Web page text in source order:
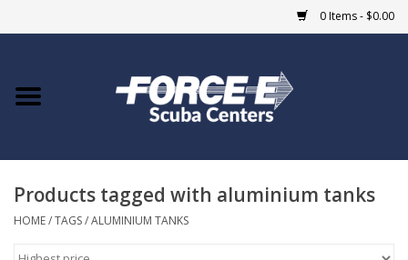
0 Items - $0.00
Home
COURSES
Products tagged with aluminium tanks
HOME/TAGS/ALUMINIUM TANKS